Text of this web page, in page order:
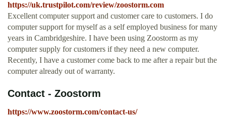
https://uk.trustpilot.com/review/zoostorm.com
Excellent computer support and customer care to customers. I do
computer support for myself as a self employed business for many
years in Cambridgeshire. I have been using Zoostorm as my
computer supply for customers if they need a new computer.
Recently, I have a customer come back to me after a repair but the
computer already out of warranty.
Contact - Zoostorm
https://www.zoostorm.com/contact-us/